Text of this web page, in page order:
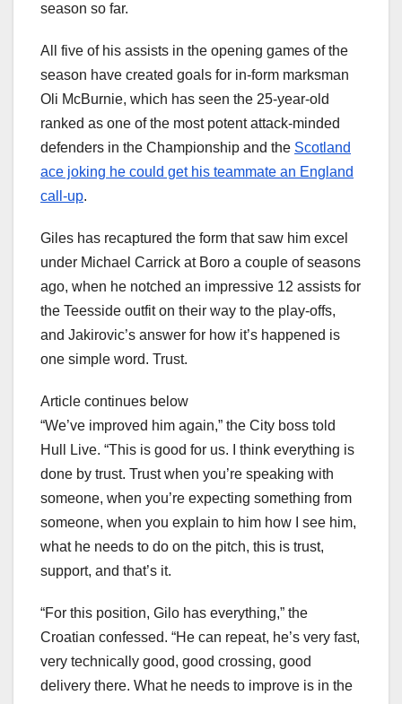
season so far.
All five of his assists in the opening games of the
season have created goals for in-form marksman
Oli McBurnie, which has seen the 25-year-old
ranked as one of the most potent attack-minded
defenders in the Championship and the Scotland
ace joking he could get his teammate an England
call-up.
Giles has recaptured the form that saw him excel
under Michael Carrick at Boro a couple of seasons
ago, when he notched an impressive 12 assists for
the Teesside outfit on their way to the play-offs,
and Jakirovic’s answer for how it’s happened is
one simple word. Trust.
Article continues below
“We’ve improved him again,” the City boss told
Hull Live. “This is good for us. I think everything is
done by trust. Trust when you’re speaking with
someone, when you’re expecting something from
someone, when you explain to him how I see him,
what he needs to do on the pitch, this is trust,
support, and that’s it.
“For this position, Gilo has everything,” the
Croatian confessed. “He can repeat, he’s very fast,
very technically good, good crossing, good
delivery there. What he needs to improve is in the